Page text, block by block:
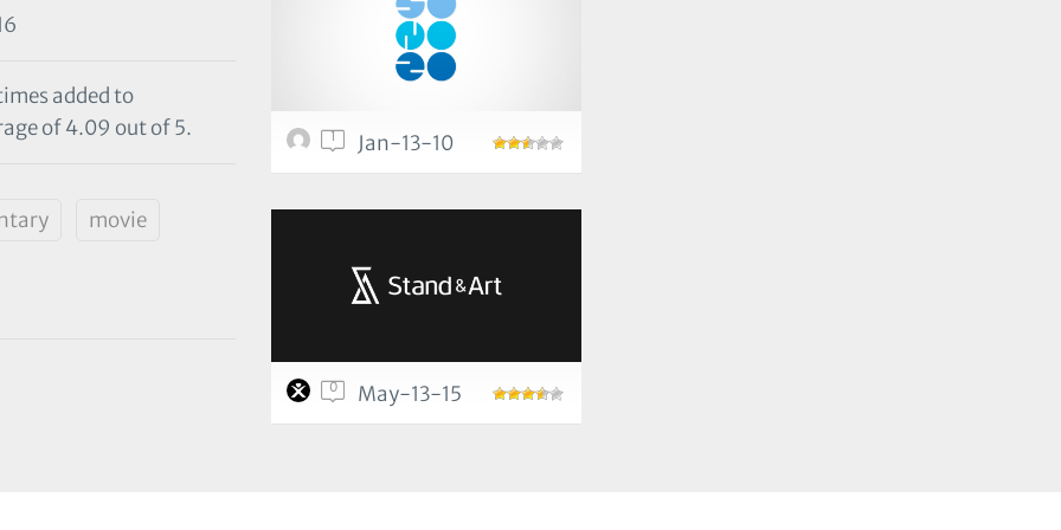
added to
of 4.09 out of 5.
movie
1 Jan-13-10
0 May-13-15